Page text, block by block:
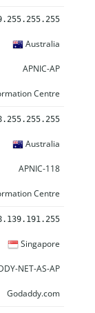
Australia
APNIC-AP
Centre
Australia
APNIC-118
Centre
Singapore
NET-AS-AP
Godaddy.com